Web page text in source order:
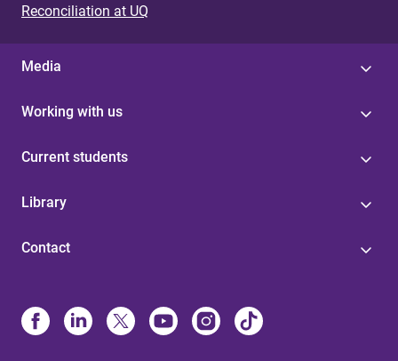
Reconciliation at UQ
Media
Working with us
Current students
Library
Contact